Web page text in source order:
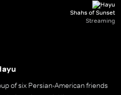
Shahs of Sunset
Streaming
of six Persian-American friends